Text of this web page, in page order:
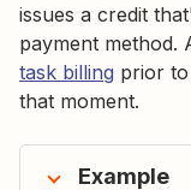
issues a credit
payment method.
task billing prior
that moment.
Example